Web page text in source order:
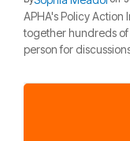
APHA's Policy
together hundreds
person for